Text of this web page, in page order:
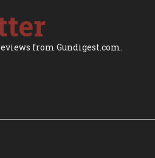
from Gundigest.com.